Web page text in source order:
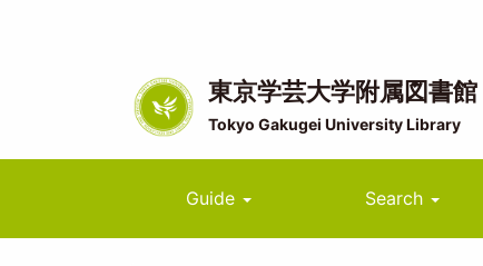
東京学芸大学附属図書館
Tokyo Gakugei University Library
Main
navigation
Guide Search